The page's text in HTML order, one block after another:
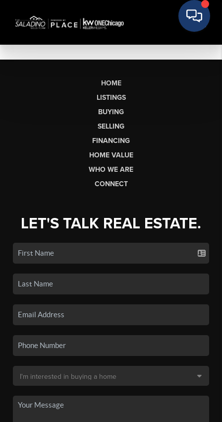
HOME
LISTINGS
BUYING
SELLING
FINANCING
HOME VALUE
WHO WE ARE
CONNECT
LET'S TALK REAL ESTATE.